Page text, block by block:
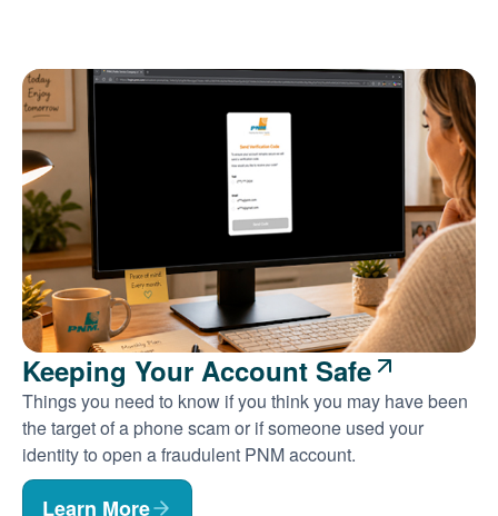
Keeping Your Account Safe
Things you need to know if you think you may have been
the target of a phone scam or if someone used your
identity to open a fraudulent PNM account.
Learn More